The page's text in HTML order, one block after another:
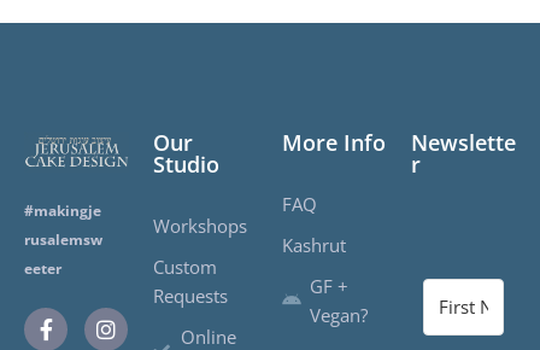
#makingje
rusalemsw
eeter
Our
Studio
Workshops
Custom
Requests
Online
More Info
FAQ
Kashrut
GF +
Vegan?
Newslette
r